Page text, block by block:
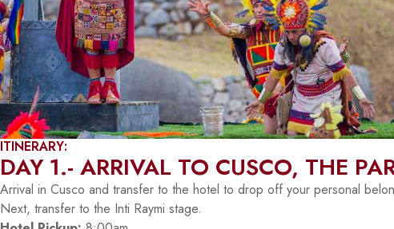
ITINERARY:
DAY 1.- ARRIVAL TO CUSCO, THE
Arrival in Cusco and transfer to the hotel to drop off your personal
Next, transfer to the Inti Raymi stage.